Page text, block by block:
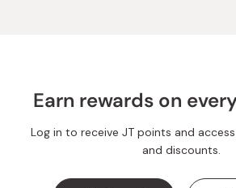
Earn rewards on
Log in to receive JT points and
and discounts.